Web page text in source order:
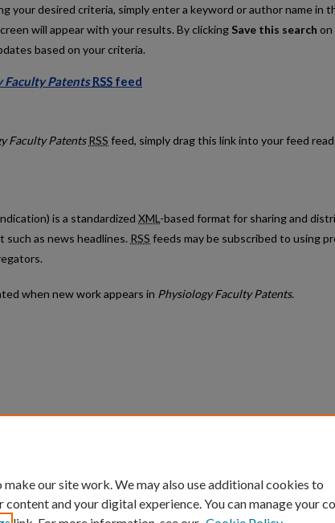
your desired criteria, simply enter a keyword or author name in
will appear with your results. By clicking Save this search on
based on your criteria.
Faculty Patents RSS feed
Faculty Patents feed
Faculty Patents RSS feed, simply drag this link into your feed
is a standardized XML-based format for sharing and
as news headlines. RSS feeds may be subscribed to using
when new work appears in Physiology Faculty Patents.
University of
our site work. We may also use additional cookies to
content and your digital experience. You can manage your